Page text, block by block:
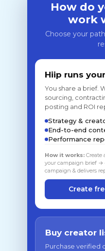
How do
work
Choose your
Hiip runs
You share a brief.
sourcing,
posting and ROI
Strategy &
End-to-end
Performance
How it works:
your campaign brief →
campaign & delivers
Create
Buy creator
Purchase verified